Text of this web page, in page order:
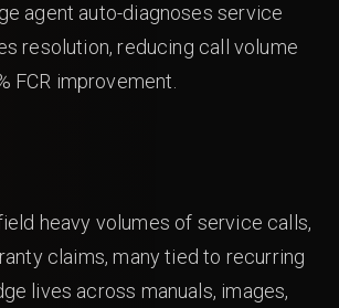
agent auto-diagnoses service
resolution, reducing call volume
FCR improvement.
heavy volumes of service calls,
claims, many tied to recurring
lives across manuals, images,